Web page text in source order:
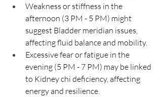
Weakness or stiffness in the
afternoon (3 PM - 5 PM) might
suggest Bladder meridian issues,
affecting fluid balance and mobility.
Excessive fear or fatigue in the
evening (5 PM - 7 PM) may be linked
to Kidney chi deficiency, affecting
energy and resilience.